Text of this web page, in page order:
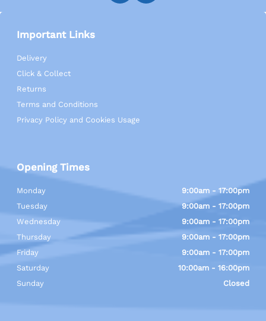
Important Links
Delivery
Click & Collect
Returns
Terms and Conditions
Privacy Policy and Cookies Usage
Opening Times
Monday
9:00am - 17:00pm
Tuesday
9:00am - 17:00pm
Wednesday
9:00am - 17:00pm
Thursday
9:00am - 17:00pm
Friday
9:00am - 17:00pm
Saturday
10:00am - 16:00pm
Sunday
Closed